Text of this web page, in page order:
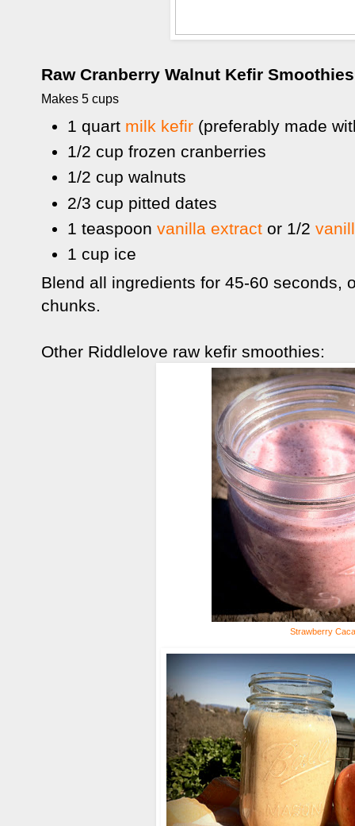
Raw Cranberry Walnut Kefir Smoothies
Makes 5 cups
1 quart milk kefir (preferably made
1/2 cup frozen cranberries
1/2 cup walnuts
2/3 cup pitted dates
1 teaspoon vanilla extract or 1/2
1 cup ice
Blend all ingredients for 45-60 seconds,
chunks.
Other Riddlelove raw kefir smoothies:
Strawberry